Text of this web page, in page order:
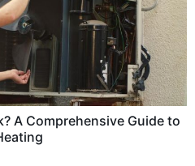
A Comprehensive Guide to